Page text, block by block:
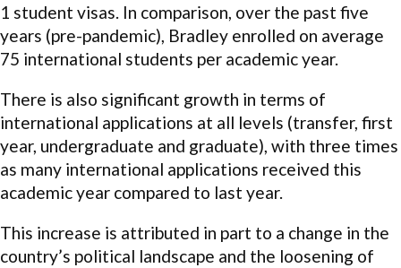
1 student visas. In comparison, over the past five
years (pre-pandemic), Bradley enrolled on average
75 international students per academic year.
There is also significant growth in terms of
international applications at all levels (transfer, first
year, undergraduate and graduate), with three times
as many international applications received this
academic year compared to last year.
This increase is attributed in part to a change in the
country’s political landscape and the loosening of